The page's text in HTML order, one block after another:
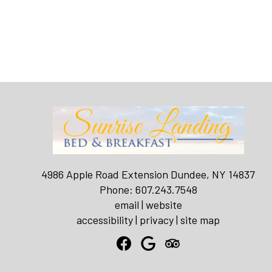
4986 Apple Road Extension Dundee, NY 14837
Phone: 607.243.7548
email | website
accessibility| privacy|site map